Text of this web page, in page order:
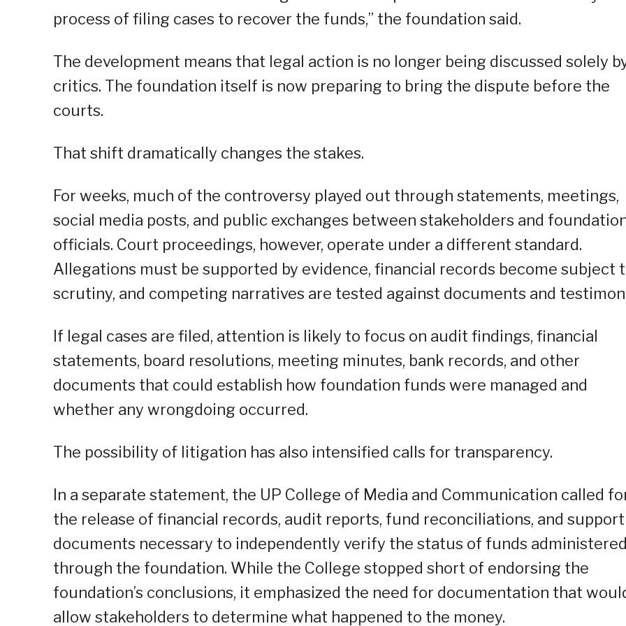
process of filing cases to recover the funds,” the foundation said.
The development means that legal action is no longer being discussed solely
critics. The foundation itself is now preparing to bring the dispute before the
courts.
That shift dramatically changes the stakes.
For weeks, much of the controversy played out through statements, meetings,
social media posts, and public exchanges between stakeholders and
officials. Court proceedings, however, operate under a different standard.
Allegations must be supported by evidence, financial records become subject
scrutiny, and competing narratives are tested against documents and
If legal cases are filed, attention is likely to focus on audit findings, financial
statements, board resolutions, meeting minutes, bank records, and other
documents that could establish how foundation funds were managed and
whether any wrongdoing occurred.
The possibility of litigation has also intensified calls for transparency.
In a separate statement, the UP College of Media and Communication called
the release of financial records, audit reports, fund reconciliations, and
documents necessary to independently verify the status of funds administered
through the foundation. While the College stopped short of endorsing the
foundation’s conclusions, it emphasized the need for documentation that
allow stakeholders to determine what happened to the money.